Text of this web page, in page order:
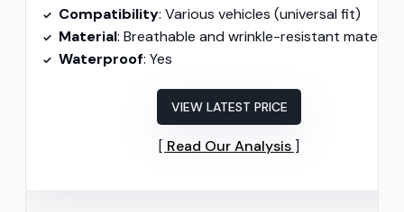
Compatibility: Various vehicles (universal fit)
Material: Breathable and wrinkle-resistant materials
Waterproof: Yes
VIEW LATEST PRICE
Read Our Analysis